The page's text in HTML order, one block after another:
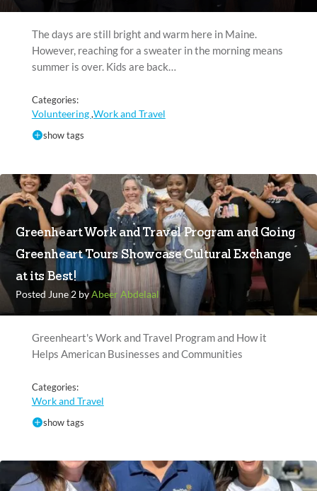
The days are still bright and warm here in Maine.
However, reaching for a sweater in the morning means
summer is over. Kids are back…
Categories:
Volunteering,Work and Travel
show tags
Greenheart Work and Travel Program and Going
Greenheart Tours Showcase Cultural Exchange
at its Best!
Posted June 2 byAbeer Abdelaal
Greenheart's Work and Travel Program and How it
Helps American Businesses and Communities
Categories:
Work and Travel
show tags